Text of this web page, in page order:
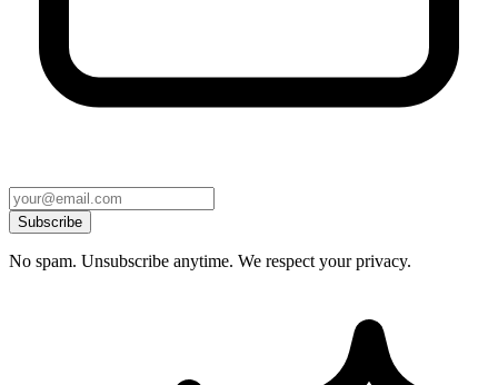
Subscribe
No spam. Unsubscribe anytime. We respect your privacy.